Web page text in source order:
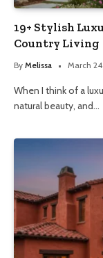
19+ Stylish
Country Living
By Melissa March
When I think of a
natural beauty, and…